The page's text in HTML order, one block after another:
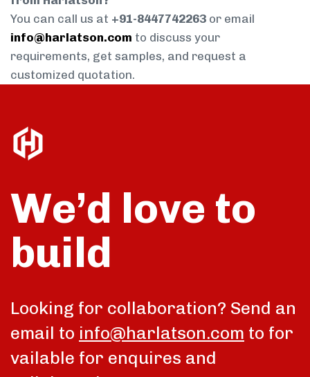
You can call us at +91-8447742263 or email
info@harlatson.com to discuss your
requirements, get samples, and request a
customized quotation.
We’d love to
build
Looking for collaboration? Send an
email to info@harlatson.com to for
vailable for enquires and